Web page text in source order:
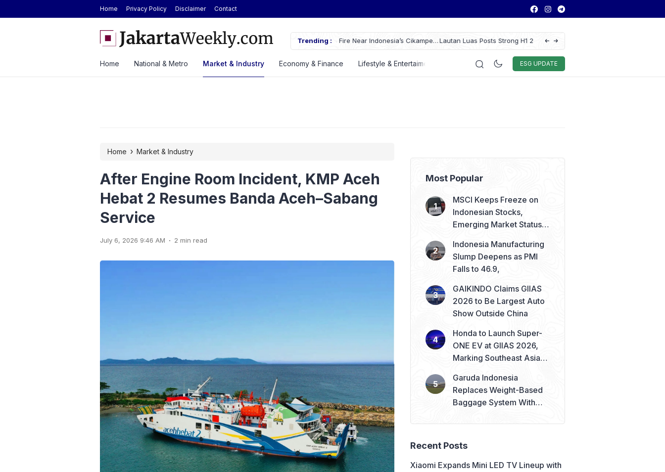
Home Privacy Policy Disclaimer Contact
Trending :
ASEAN Automotive Federation
BYD Seal Electric Car Catches Fire Near Indonesia’s Cikampek
Lautan Luas Posts Strong H1 2026 Results as Profit Jumps 56% GAIKINDO Hands Over ASEAN
Leadership to Malaysia Until 2028
ESG UPDATE
Home National & Metro Market & Industry Economy & Finance Lifestyle & Entertaiment Auto & Techno Sport World
Home › Market & Industry
After Engine Room Incident, KMP Aceh
Hebat 2 Resumes Banda Aceh–Sabang
Service
July 6, 2026 9:46 AM . 2 min read
Most Popular
MSCI Keeps Freeze on
Indonesian Stocks,
Emerging Market Status
Indonesia Manufacturing
Slump Deepens as PMI
Falls to 46.9,
GAIKINDO Claims GIIAS
2026 to Be Largest Auto
Show Outside China
Honda to Launch Super-
ONE EV at GIIAS 2026,
Marking Southeast Asia
Garuda Indonesia
Replaces Weight-Based
Baggage System With
Recent Posts
Xiaomi Expands Mini LED TV Lineup with